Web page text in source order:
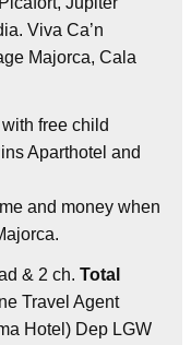
Viva Ca’n
Majorca, Cala
free child
Aparthotel and
and money when
& 2 ch. Total
Travel Agent
Hotel) Dep LGW